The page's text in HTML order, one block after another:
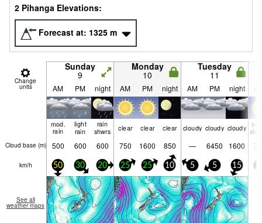
2 Pihanga Elevations:
Forecast at: 1325 m
Change
units
Sunday
9
Monday
10
Tuesday
11
AM PM night AM PM night AM PM night
mod.
rain
light
rain
rain
shwrs
clear clear clear cloudy cloudy cloudy
Cloud base (m) 500 600 600 750 1600 850 — 6450 1600
km/h 50 30 20 25 25 10 5 5 15
See all
weather maps